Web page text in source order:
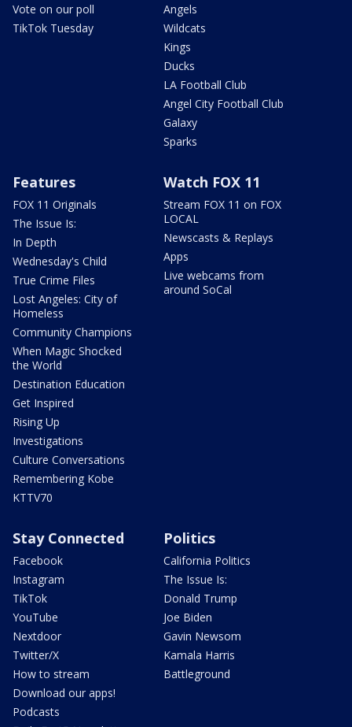
Vote on our poll
TikTok Tuesday
Angels
Wildcats
Kings
Ducks
LA Football Club
Angel City Football Club
Galaxy
Sparks
Features
FOX 11 Originals
The Issue Is:
In Depth
Wednesday's Child
True Crime Files
Lost Angeles: City of
Homeless
Community Champions
When Magic Shocked
the World
Destination Education
Get Inspired
Rising Up
Investigations
Culture Conversations
Remembering Kobe
KTTV70
Watch FOX 11
Stream FOX 11 on FOX
LOCAL
Newscasts & Replays
Apps
Live webcams from
around SoCal
Stay Connected
Facebook
Instagram
TikTok
YouTube
Nextdoor
Twitter/X
How to stream
Download our apps!
Podcasts
Politics
California Politics
The Issue Is:
Donald Trump
Joe Biden
Gavin Newsom
Kamala Harris
Battleground